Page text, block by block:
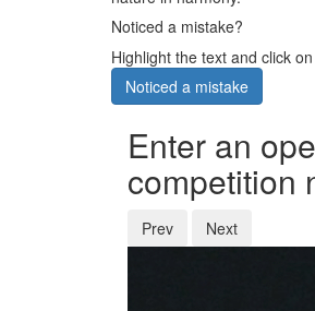
Noticed a mistake?
Highlight the text and click on
Noticed a mistake
Enter an
competition
Prev Next